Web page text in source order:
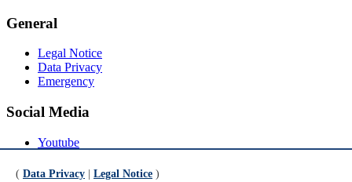
General
Legal Notice
Data Privacy
Emergency
Social Media
Youtube
LinkedIn
( Data Privacy Legal Notice )